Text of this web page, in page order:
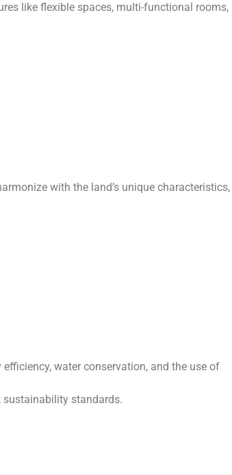
like flexible spaces, multi-functional rooms,
with the land’s unique characteristics,
water conservation, and the use of
sustainability standards.